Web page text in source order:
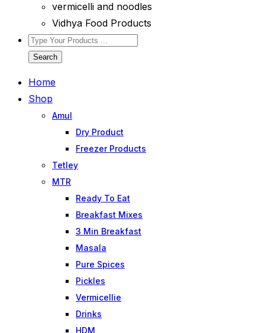
vermicelli and noodles
Vidhya Food Products
Search
Home
Shop
Amul
Dry Product
Freezer Products
Tetley
MTR
Ready To Eat
Breakfast Mixes
3 Min Breakfast
Masala
Pure Spices
Pickles
Vermicellie
Drinks
HDM